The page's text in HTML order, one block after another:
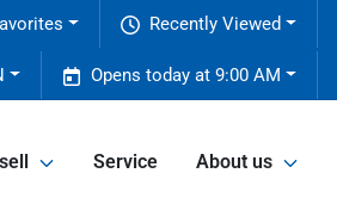
Recently Viewed
Opens today at 9:00 AM
Service About us